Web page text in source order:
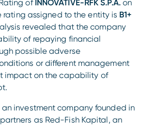
of INNOVATIVE-RFK S.P.A.on
rating assigned to the entity is B1+
revealed that the company
of repaying financial
possible adverse
or different management
impact on the capability of
an investment company founded in
as Red-Fish Kapital, an